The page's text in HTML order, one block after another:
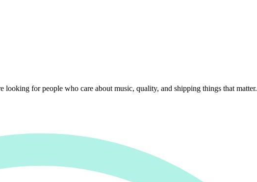
for people who care about music, quality, and shipping things that matter.